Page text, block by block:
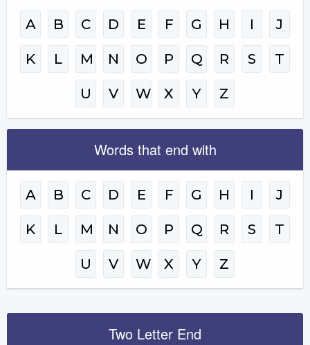
A B C D E F G H I J
K L M N O P Q R S T
U V W X Y Z
Words that end with
A B C D E F G H I J
K L M N O P Q R S T
U V W X Y Z
Two Letter End